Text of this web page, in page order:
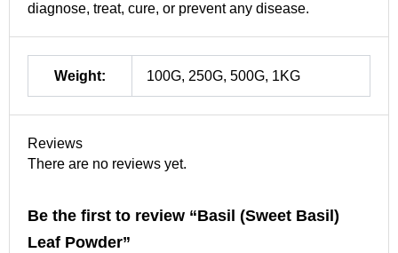
diagnose, treat, cure, or prevent any disease.
Weight: 100G, 250G, 500G, 1KG
Reviews
There are no reviews yet.
Be the first to review “Basil (Sweet Basil)
Leaf Powder”